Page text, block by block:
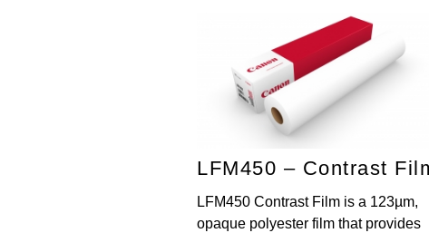
LFM450 – Contrast
LFM450 Contrast Film is a 123µm,
opaque polyester film that provides